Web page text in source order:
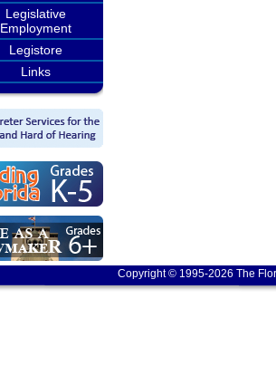
Legislative
Employment
Legistore
Links
Copyright © 1995-2026 The